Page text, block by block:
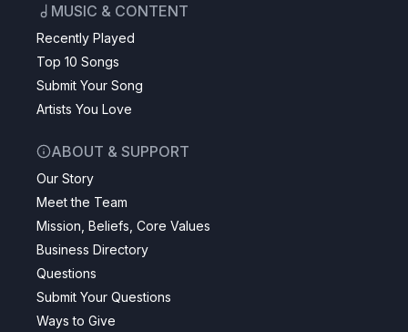
MUSIC & CONTENT
Recently Played
Top 10 Songs
Submit Your Song
Artists You Love
ABOUT & SUPPORT
Our Story
Meet the Team
Mission, Beliefs, Core Values
Business Directory
Questions
Submit Your Questions
Ways to Give